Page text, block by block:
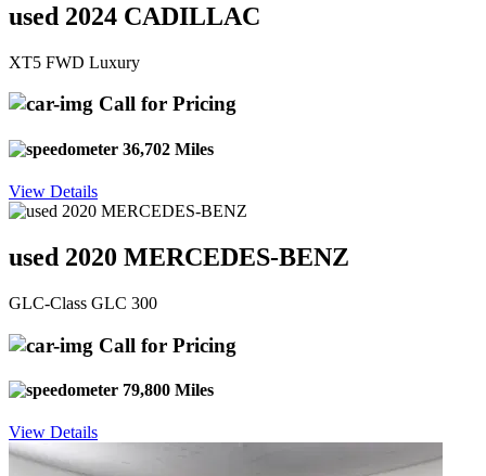
used 2024 CADILLAC
XT5 FWD Luxury
Call for Pricing
36,702 Miles
View Details
used 2020 MERCEDES-BENZ
GLC-Class GLC 300
Call for Pricing
79,800 Miles
View Details